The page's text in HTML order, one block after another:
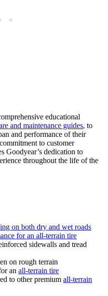
educational
and maintenance guides, to
and performance of their
to customer
Goodyear’s dedication to
throughout the life of the
on both dry and wet roads
for an all-terrain tire
sidewalls and tread
on rough terrain
an all-terrain tire
to other premium all-terrain